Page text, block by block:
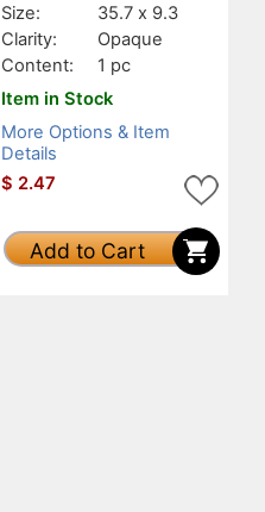
Size:
35.7 x 9.3
Clarity:
Opaque
Content:
1 pc
Item in Stock
More Options & Item
Details
$ 2.47
Add to Cart